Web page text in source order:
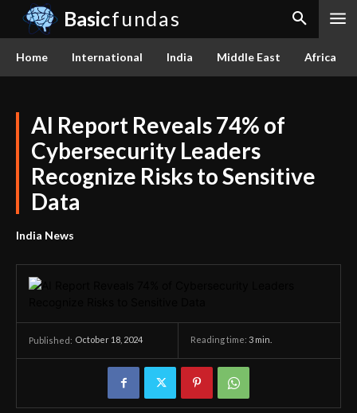
Basicfundas
Home International India Middle East Africa
AI Report Reveals 74% of
Cybersecurity Leaders
Recognize Risks to Sensitive
Data
India News
Published: October 18, 2024 Reading time: 3 min.